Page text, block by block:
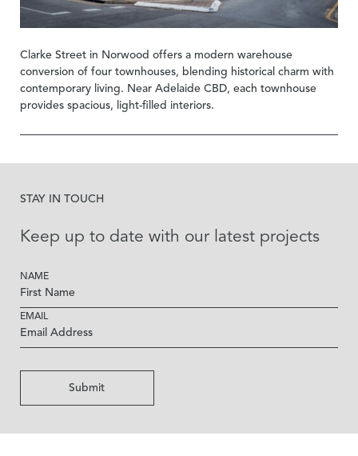
Clarke Street in Norwood offers a modern warehouse
conversion of four townhouses, blending historical charm with
contemporary living. Near Adelaide CBD, each townhouse
provides spacious, light-filled interiors.
STAY IN TOUCH
Keep up to date with our latest projects
NAME
EMAIL
Submit